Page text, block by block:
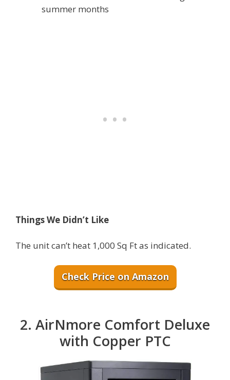
summer months
Things We Didn’t Like
The unit can’t heat 1,000 Sq Ft as indicated.
Check Price on Amazon
2. AirNmore Comfort Deluxe
with Copper PTC